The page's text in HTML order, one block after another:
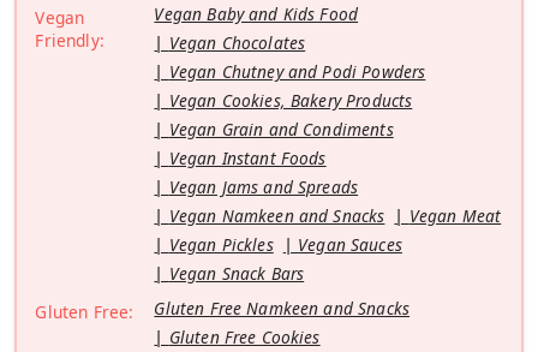
Vegan
Friendly:
Vegan Baby and Kids Food
Vegan Chocolates
Vegan Chutney and Podi Powders
Vegan Cookies, Bakery Products
Vegan Grain and Condiments
Vegan Instant Foods
Vegan Jams and Spreads
Vegan Namkeen and Snacks
Vegan Meat
Vegan Pickles
Vegan Sauces
Vegan Snack Bars
Gluten Free:
Gluten Free Namkeen and Snacks
Gluten Free Cookies